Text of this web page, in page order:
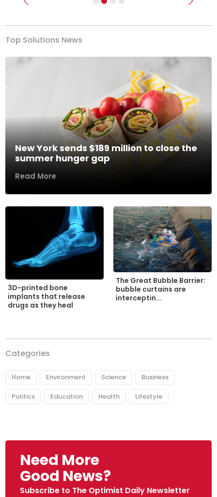
Previous Next
Top Solutions News
New York sends $189 million to close the
summer hunger gap
Read More
3D-printed bone
implants that release
drugs as they heal
The Great Bubble Barrier:
bubble curtains are
interceptin...
Categories
Home Environment Science Business
Politics Education Health Lifestyle
Need More
Good News?
Subscribe to The Optimist Daily Newsletter